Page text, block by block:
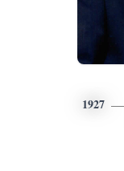
1927